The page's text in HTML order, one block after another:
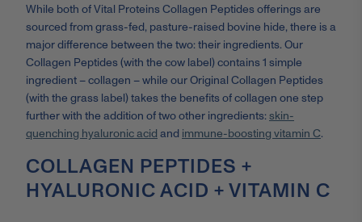
While both of Vital Proteins Collagen Peptides offerings are
sourced from grass-fed, pasture-raised bovine hide, there is a
major difference between the two: their ingredients. Our
Collagen Peptides (with the cow label) contains 1 simple
ingredient – collagen – while our Original Collagen Peptides
(with the grass label) takes the benefits of collagen one step
further with the addition of two other ingredients: skin-
quenching hyaluronic acid and immune-boosting vitamin C.
COLLAGEN PEPTIDES +
HYALURONIC ACID + VITAMIN C